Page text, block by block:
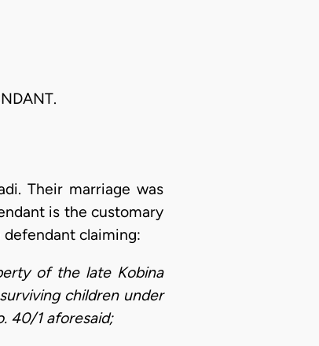
Their marriage was
is the customary
defendant claiming:
of the late Kobina
children under
40/1 aforesaid;